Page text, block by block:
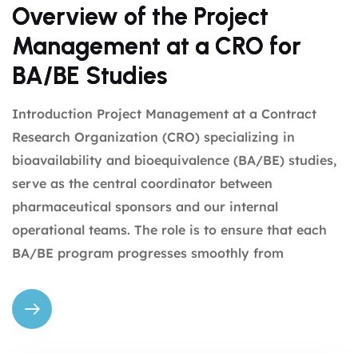
Overview of the Project
Management at a CRO for
BA/BE Studies
Introduction Project Management at a Contract
Research Organization (CRO) specializing in
bioavailability and bioequivalence (BA/BE) studies,
serve as the central coordinator between
pharmaceutical sponsors and our internal
operational teams. The role is to ensure that each
BA/BE program progresses smoothly from